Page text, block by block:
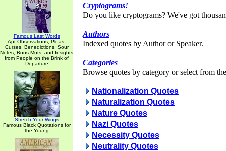
Famous Last Words
Apt Observations, Pleas,
Curses, Benedictions, Sour
Notes, Bons Mots, and Insights
from People on the Brink of
Departure
Stretch Your Wings
Famous Black Quotations for
the Young
Cryptograms!
Do you like cryptograms? We've got
Authors
Indexed quotes by Author or Speaker.
Categories
Browse quotes by category or select from
Nationalization Quotes
Naturalization Quotes
Nature Quotes
Nazi Quotes
Necessity Quotes
Neutrality Quotes